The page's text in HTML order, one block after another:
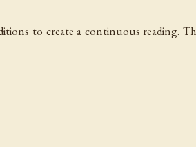
to create a continuous reading.